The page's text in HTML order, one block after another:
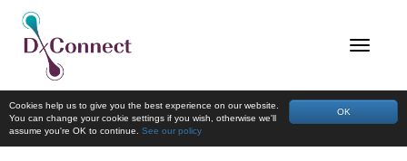
OK
Cookies help us to give you the best experience on our website.
You can change your cookie settings if you wish, otherwise we'll
assume you're OK to continue. See our policy